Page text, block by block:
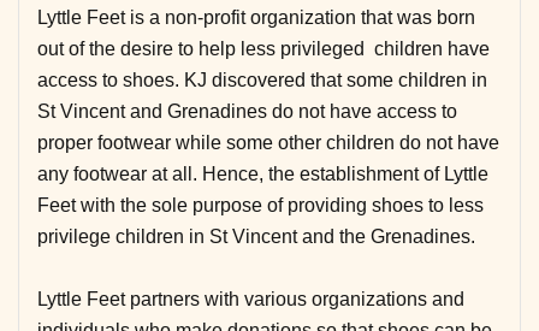
Lyttle Feet is a non-profit organization that was born
out of the desire to help less privileged children have
access to shoes. KJ discovered that some children in
St Vincent and Grenadines do not have access to
proper footwear while some other children do not have
any footwear at all. Hence, the establishment of Lyttle
Feet with the sole purpose of providing shoes to less
privilege children in St Vincent and the Grenadines.
Lyttle Feet partners with various organizations and